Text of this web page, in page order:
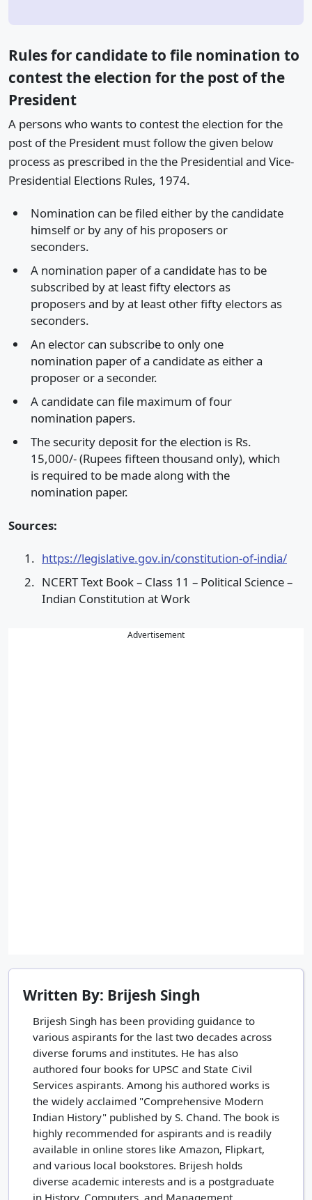
Rules for candidate to file nomination to
contest the election for the post of the
President
A persons who wants to contest the election for the
post of the President must follow the given below
process as prescribed in the the Presidential and Vice-
Presidential Elections Rules, 1974.
Nomination can be filed either by the candidate
himself or by any of his proposers or
seconders.
A nomination paper of a candidate has to be
subscribed by at least fifty electors as
proposers and by at least other fifty electors as
seconders.
An elector can subscribe to only one
nomination paper of a candidate as either a
proposer or a seconder.
A candidate can file maximum of four
nomination papers.
The security deposit for the election is Rs.
15,000/- (Rupees fifteen thousand only), which
is required to be made along with the
nomination paper.
Sources:
https://legislative.gov.in/constitution-of-india/
NCERT Text Book – Class 11 – Political Science –
Indian Constitution at Work
Advertisement
Written By: Brijesh Singh
Brijesh Singh has been providing guidance to
various aspirants for the last two decades across
diverse forums and institutes. He has also
authored four books for UPSC and State Civil
Services aspirants. Among his authored works is
the widely acclaimed "Comprehensive Modern
Indian History" published by S. Chand. The book is
highly recommended for aspirants and is readily
available in online stores like Amazon, Flipkart,
and various local bookstores. Brijesh holds
diverse academic interests and is a postgraduate